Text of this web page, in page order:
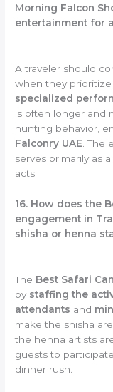
Morning Falcon
entertainment for
A traveler should
when they prioritize
specialized
is often longer and
hunting behavior,
Falconry UAE. The
serves primarily as
acts.
16. How does the
engagement in
shisha or henna
The Best Safari
by staffing the
attendants and
make the shisha
the henna artists
guests to
dinner rush.